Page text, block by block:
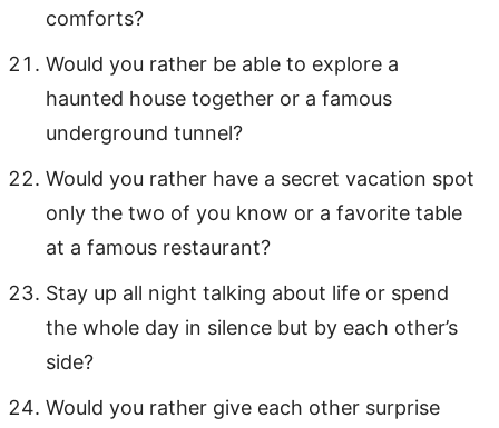
comforts?
Would you rather be able to explore a
haunted house together or a famous
underground tunnel?
Would you rather have a secret vacation spot
only the two of you know or a favorite table
at a famous restaurant?
Stay up all night talking about life or spend
the whole day in silence but by each other’s
side?
Would you rather give each other surprise